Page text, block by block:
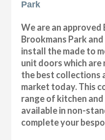
Park
We are an
Brookmans Park
install the made to
unit doors which are
the best collections
market today. This
range of kitchen
available in non-
complete your